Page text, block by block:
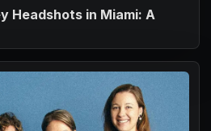
Headshots in Miami: A